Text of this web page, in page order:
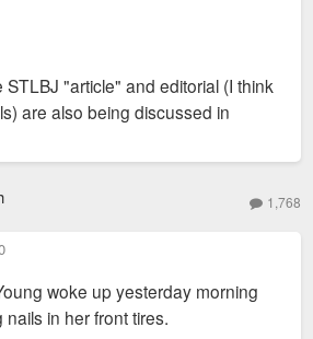
STLBJ "article" and editorial (I think
are also being discussed in
1,768
woke up yesterday morning
in her front tires.